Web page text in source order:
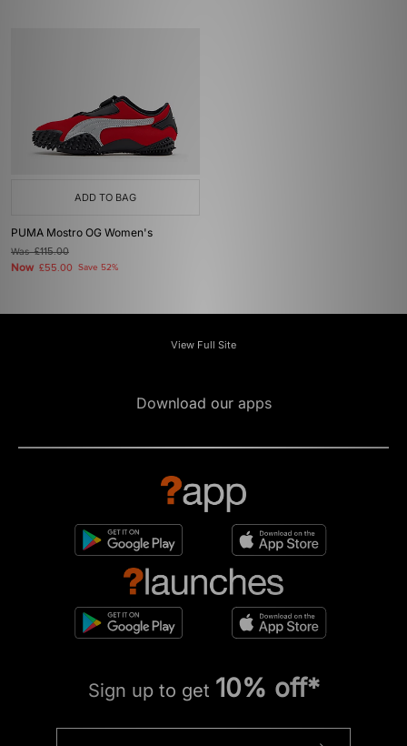
ADD TO BAG
PUMA Mostro OG Women's
Was£115.00
Now £55.00 Save 52%
View Full Site
Download our apps
Sign up to get 10% off*